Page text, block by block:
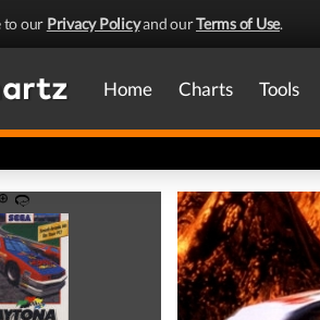
to our Privacy Policyand ourTerms of Use.
Home Charts Tools